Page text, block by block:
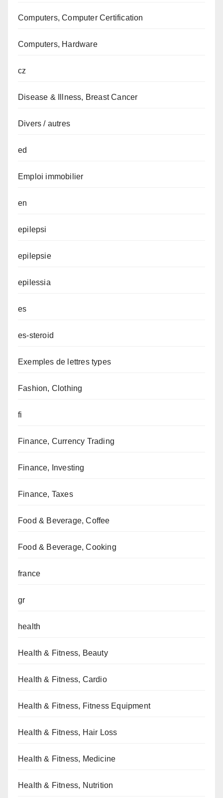
Computers, Computer Certification
Computers, Hardware
cz
Disease & Illness, Breast Cancer
Divers / autres
ed
Emploi immobilier
en
epilepsi
epilepsie
epilessia
es
es-steroid
Exemples de lettres types
Fashion, Clothing
fi
Finance, Currency Trading
Finance, Investing
Finance, Taxes
Food & Beverage, Coffee
Food & Beverage, Cooking
france
gr
health
Health & Fitness, Beauty
Health & Fitness, Cardio
Health & Fitness, Fitness Equipment
Health & Fitness, Hair Loss
Health & Fitness, Medicine
Health & Fitness, Nutrition